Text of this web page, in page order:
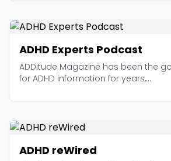
ADHD Experts Podcast
ADDitude Magazine has been the
for ADHD information for years,...
ADHD reWired